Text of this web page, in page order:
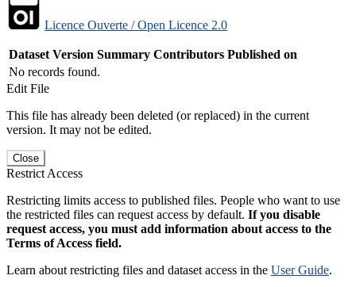
Licence Ouverte / Open Licence 2.0
Dataset Version Summary Contributors Published on
No records found.
Edit File
This file has already been deleted (or replaced) in the current
version. It may not be edited.
Close
Restrict Access
Restricting limits access to published files. People who want to use
the restricted files can request access by default. If you disable
request access, you must add information about access to the
Terms of Access field.
Learn about restricting files and dataset access in the User Guide.